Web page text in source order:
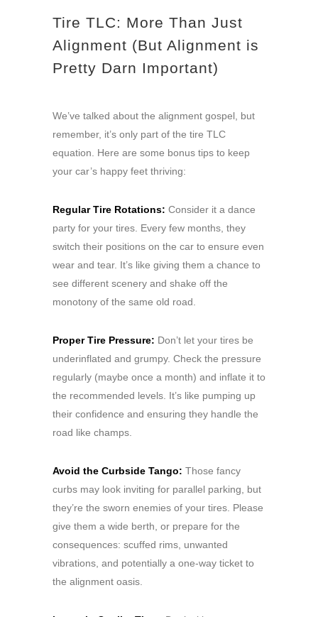
Tire TLC: More Than Just
Alignment (But Alignment is
Pretty Darn Important)
We’ve talked about the alignment gospel, but
remember, it’s only part of the tire TLC
equation. Here are some bonus tips to keep
your car’s happy feet thriving:
Regular Tire Rotations: Consider it a dance
party for your tires. Every few months, they
switch their positions on the car to ensure even
wear and tear. It’s like giving them a chance to
see different scenery and shake off the
monotony of the same old road.
Proper Tire Pressure: Don’t let your tires be
underinflated and grumpy. Check the pressure
regularly (maybe once a month) and inflate it to
the recommended levels. It’s like pumping up
their confidence and ensuring they handle the
road like champs.
Avoid the Curbside Tango: Those fancy
curbs may look inviting for parallel parking, but
they’re the sworn enemies of your tires. Please
give them a wide berth, or prepare for the
consequences: scuffed rims, unwanted
vibrations, and potentially a one-way ticket to
the alignment oasis.